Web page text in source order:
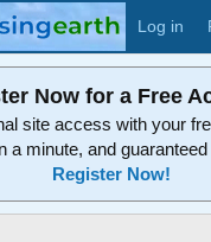
Log in
Now for a Free
site access with your
a minute, and
Register Now!